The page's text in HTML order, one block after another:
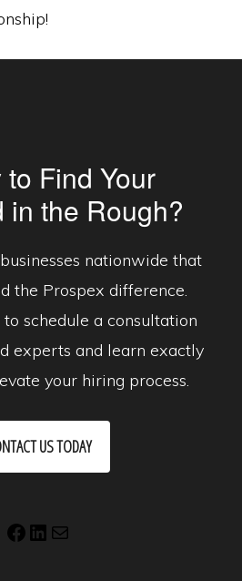
Find Your
in the Rough?
nationwide that
the Prospex difference.
schedule a consultation
experts and learn exactly
your hiring process.
US TODAY
Facebook
LinkedIn
Mail